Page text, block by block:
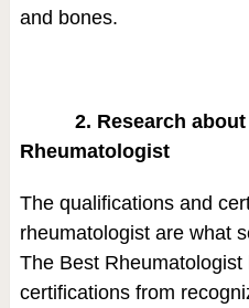
and bones.
2. Research about
Rheumatologist
The qualifications and
rheumatologist are what
The Best
certifications from